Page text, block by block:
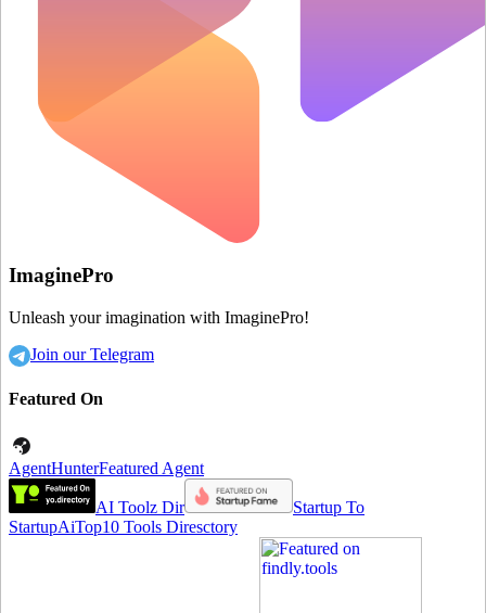
ImaginePro
Unleash your imagination with ImaginePro!
Join our Telegram
Featured On
AgentHunterFeatured Agent
AI Toolz Dir
Startup To
StartupAiTop10 Tools Diresctory